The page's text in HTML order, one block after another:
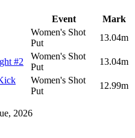
Event
Mark
Women's Shot
Put
13.04m
#2
Women's Shot
Put
13.04m
Women's Shot
Put
12.99m
2026